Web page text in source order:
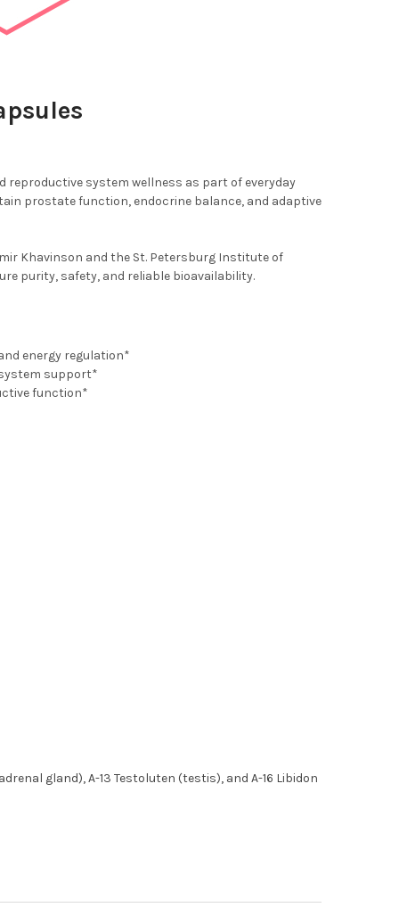
system wellness as part of everyday
prostate function, endocrine balance, and adaptive
Khavinson and the St. Petersburg Institute of
purity, safety, and reliable bioavailability.
energy regulation*
support*
function*
gland), A-13 Testoluten (testis), and A-16 Libidon